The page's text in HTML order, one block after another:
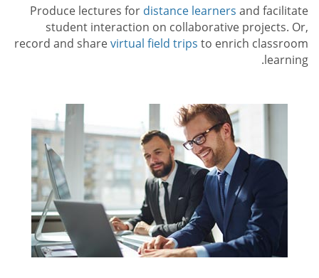
Produce lectures for distance learners and facilitate
student interaction on collaborative projects. Or,
record and sharevirtual field trips to enrich classroom
learning.